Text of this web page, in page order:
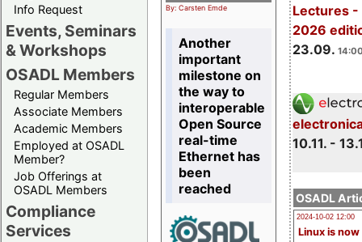
Info Request
Events, Seminars
& Workshops
OSADL Members
Regular Members
Associate Members
Academic Members
Employed at OSADL
Member?
Job Offerings at
OSADL Members
Compliance
Services
Lectures -
2026
23.09.
10.11. -
OSADL
2024-10-02 12:00
Linux is now
By: Carsten Emde
Another
important
milestone on
the way to
interoperable
Open Source
real-time
Ethernet has
been
reached